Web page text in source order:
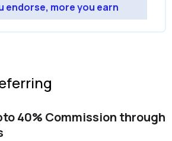
endorse, more you earn
40% Commission through